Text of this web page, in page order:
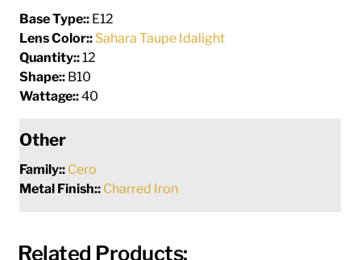
Base Type:: E12
Lens Color:: Sahara Taupe Idalight
Quantity::12
Shape:: B10
Wattage::40
Other
Family:: Cero
Metal Finish:: Charred Iron
Related Products: